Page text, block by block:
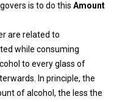
is to do this Amount
are related to
while consuming
to every glass of
In principle, the
of alcohol, the less the